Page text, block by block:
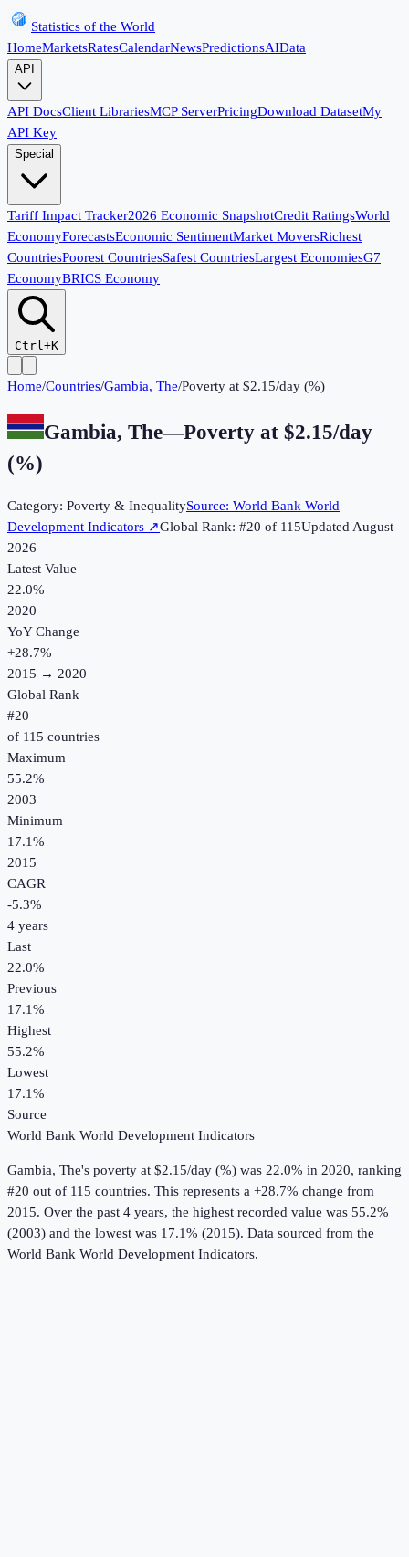
Statistics of the World
HomeMarketsRatesCalendarNewsPredictionsAIData
API
API DocsClient LibrariesMCP ServerPricingDownload DatasetMy
API Key
Special
Tariff Impact Tracker2026 Economic SnapshotCredit RatingsWorld
EconomyForecastsEconomic SentimentMarket MoversRichest
CountriesPoorest CountriesSafest CountriesLargest EconomiesG7
EconomyBRICS Economy
Ctrl+K
Home/Countries/Gambia, The/Poverty at $2.15/day (%)
Gambia, The—Poverty at $2.15/day
(%)
Category: Poverty & InequalitySource: World Bank World
Development Indicators ↗Global Rank: #20 of 115UpdatedAugust
2026
Latest Value
22.0%
2020
YoY Change
+28.7%
2015 → 2020
Global Rank
#20
of 115 countries
Maximum
55.2%
2003
Minimum
17.1%
2015
CAGR
-5.3%
4 years
Last
22.0%
Previous
17.1%
Highest
55.2%
Lowest
17.1%
Source
World Bank World Development Indicators
Gambia, The's poverty at $2.15/day (%) was 22.0% in 2020, ranking
#20 out of 115 countries. This represents a +28.7% change from
2015. Over the past 4 years, the highest recorded value was 55.2%
(2003) and the lowest was 17.1% (2015). Data sourced from the
World Bank World Development Indicators.